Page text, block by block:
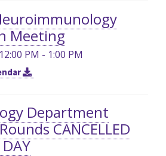
Meeting
PM - 1:00 PM
Department
CANCELLED